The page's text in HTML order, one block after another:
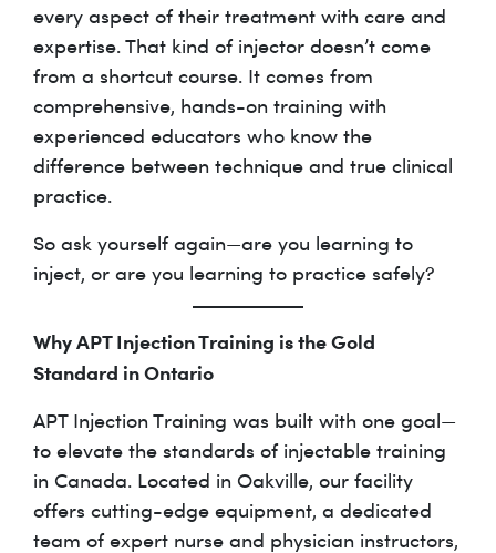
every aspect of their treatment with care and
expertise. That kind of injector doesn’t come
from a shortcut course. It comes from
comprehensive, hands-on training with
experienced educators who know the
difference between technique and true clinical
practice.
So ask yourself again—are you learning to
inject, or are you learning to practice safely?
Why APT Injection Training is the Gold
Standard in Ontario
APT Injection Training was built with one goal—
to elevate the standards of injectable training
in Canada. Located in Oakville, our facility
offers cutting-edge equipment, a dedicated
team of expert nurse and physician instructors,